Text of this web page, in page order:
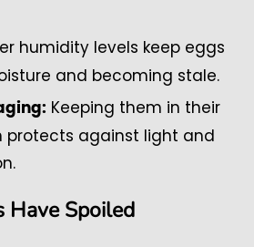
humidity levels keep eggs
and becoming stale.
Keeping them in their
protects against light and
Have Spoiled